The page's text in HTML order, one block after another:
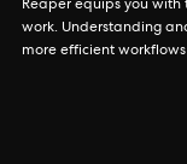
Reaper equips you
work. Understanding
more efficient